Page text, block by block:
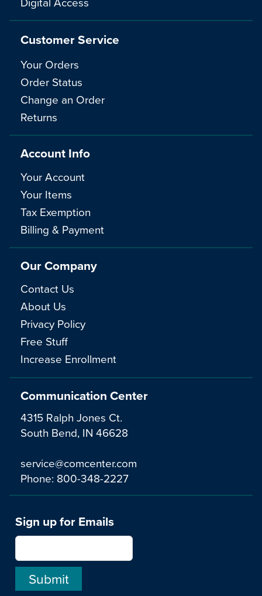
Communication Center
4315 Ralph Jones Ct.
South Bend, IN 46628
service@comcenter.com
Phone: 800-348-2227
Customer Service
Your Orders
Order Status
Change an Order
Returns
Account Info
Your Account
Your Items
Tax Exemption
Billing & Payment
Our Company
Contact Us
About Us
Privacy Policy
Free Stuff
Increase Enrollment
Sign up for Emails